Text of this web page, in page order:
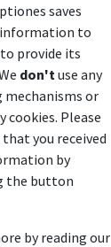
saves
to
provide its
don't use any
mechanisms or
cookies. Please
you received
by
the button
by reading our